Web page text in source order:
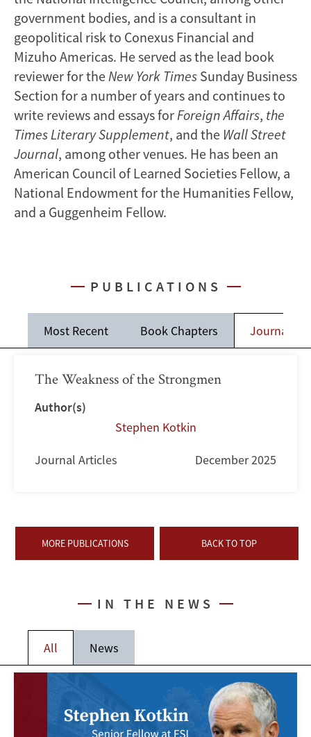
government bodies, and is a consultant in
geopolitical risk to Conexus Financial and
Mizuho Americas. He served as the lead book
reviewer for theNew York Times Sunday Business
Section for a number of years and continues to
write reviews and essays forForeign Affairs, the
Times Literary Supplement, and the Wall Street
Journal, among other venues. He has been an
American Council of Learned Societies Fellow, a
National Endowment for the Humanities Fellow,
and a Guggenheim Fellow.
PUBLICATIONS
Most Recent Book Chapters Journal
The Weakness of the Strongmen
Author(s)
Stephen Kotkin
Journal Articles December 2025
MORE PUBLICATIONS BACK TO TOP
IN THE NEWS
All News